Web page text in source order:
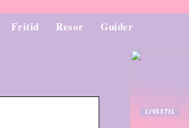
Fritid Resor Guider
LIVSSTIL